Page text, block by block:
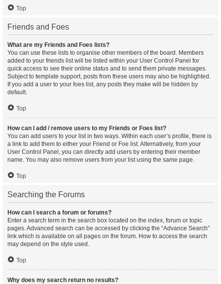
Top
Friends and Foes
What are my Friends and Foes lists?
You can use these lists to organise other members of the board. Members
added to your friends list will be listed within your User Control Panel for
quick access to see their online status and to send them private messages.
Subject to template support, posts from these users may also be highlighted.
If you add a user to your foes list, any posts they make will be hidden by
default.
Top
How can I add / remove users to my Friends or Foes list?
You can add users to your list in two ways. Within each user’s profile, there is
a link to add them to either your Friend or Foe list. Alternatively, from your
User Control Panel, you can directly add users by entering their member
name. You may also remove users from your list using the same page.
Top
Searching the Forums
How can I search a forum or forums?
Enter a search term in the search box located on the index, forum or topic
pages. Advanced search can be accessed by clicking the “Advance Search”
link which is available on all pages on the forum. How to access the search
may depend on the style used.
Top
Why does my search return no results?